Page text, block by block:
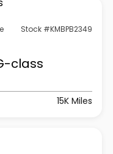
Stock #KMBPB2349
class
15K Miles